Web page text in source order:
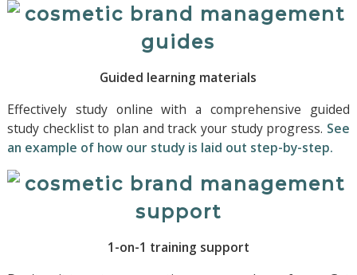
Guided learning materials
Effectively study online with a comprehensive guided
study checklist to plan and track your study progress. See
an example of how our study is laid out step-by-step.
1-on-1 training support